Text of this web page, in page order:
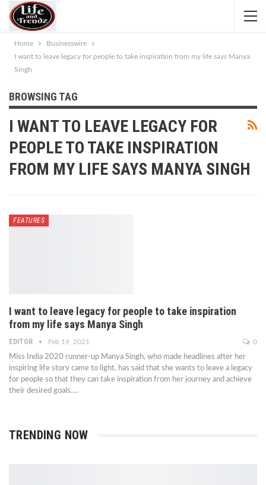
Home
Businesswire
I want to leave legacy for people to take inspiration from my life says Manya
Singh
BROWSING TAG
I WANT TO LEAVE LEGACY FOR
PEOPLE TO TAKE INSPIRATION
FROM MY LIFE SAYS MANYA SINGH
FEATURES
I want to leave legacy for people to take inspiration
from my life says Manya Singh
EDITOR Feb 19, 2021 0
Miss India 2020 runner-up Manya Singh, who made headlines after her
inspiring life story came to light, has said that she wants to leave a legacy
for people so that they can take inspiration from her journey and achieve
their desired goals.…
TRENDING NOW